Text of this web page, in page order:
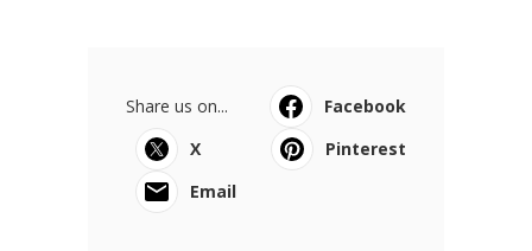
Share us on...
Facebook
X
Pinterest
Email